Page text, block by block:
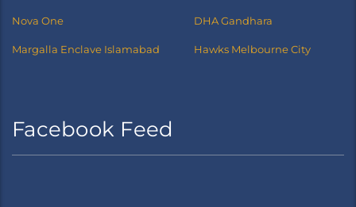
Nova One DHA Gandhara
Margalla Enclave Islamabad Hawks Melbourne City
Facebook Feed